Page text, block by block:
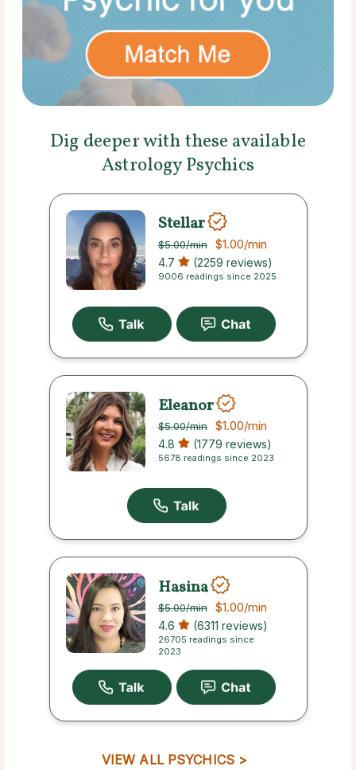
Dig deeper with these available
Astrology Psychics
Stellar
$5.00/min $1.00/min
4.7 (2259 reviews)
9006 readings since 2025
Eleanor
$5.00/min $1.00/min
4.8 (1779 reviews)
5678 readings since 2023
Hasina
$5.00/min $1.00/min
4.6 (6311 reviews)
26705 readings since
2023
VIEW ALL PSYCHICS >